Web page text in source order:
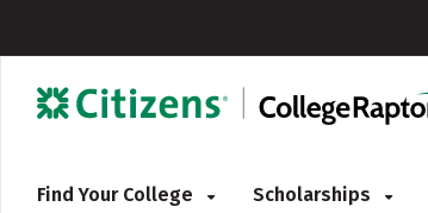
Find Your College Scholarships